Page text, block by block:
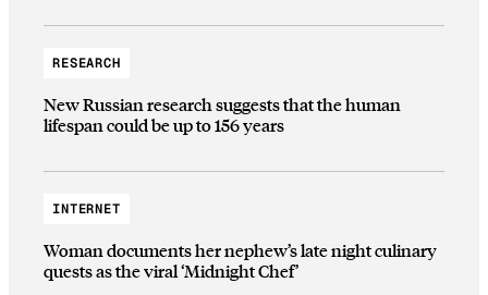
RESEARCH
New Russian research suggests that the human
lifespan could be up to 156 years
INTERNET
Woman documents her nephew’s late night culinary
quests as the viral ‘Midnight Chef’